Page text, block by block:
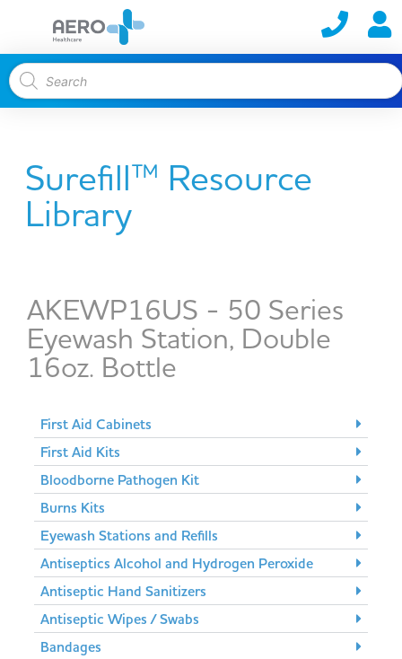
Surefill™ Resource
Library
AKEWP16US - 50 Series
Eyewash Station, Double
16oz. Bottle
First Aid Cabinets
First Aid Kits
Bloodborne Pathogen Kit
Burns Kits
Eyewash Stations and Refills
Antiseptics Alcohol and Hydrogen Peroxide
Antiseptic Hand Sanitizers
Antiseptic Wipes / Swabs
Bandages